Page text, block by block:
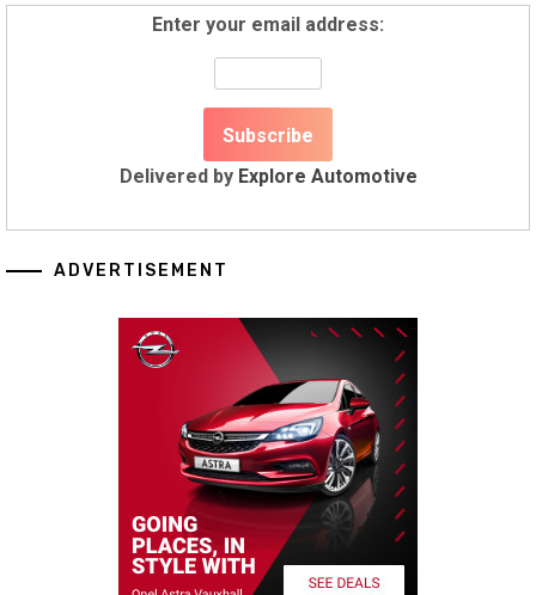
Enter your email address:
Delivered by Explore Automotive
ADVERTISEMENT